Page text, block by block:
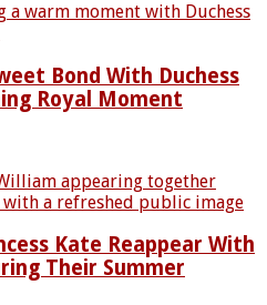
Bond With Duchess
Royal Moment
Kate Reappear With
Their Summer